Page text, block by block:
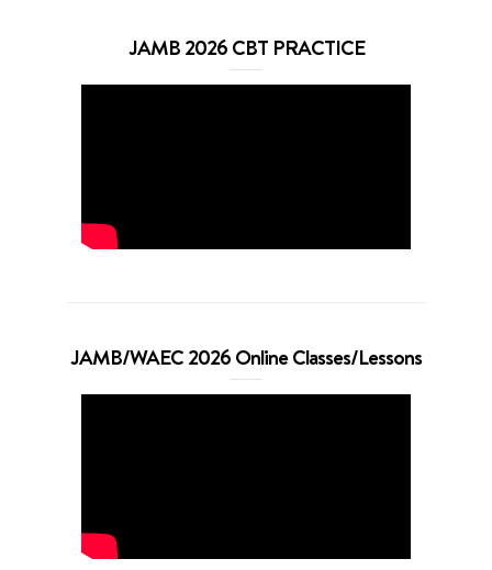
JAMB 2026 CBT PRACTICE
JAMB/WAEC 2026 Online Classes/Lessons